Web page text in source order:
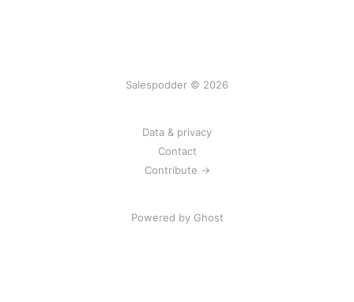
Salespodder © 2026
Data & privacy
Contact
Contribute →
Powered by Ghost